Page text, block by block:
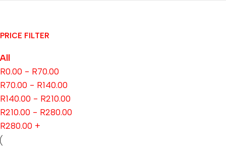
PRICE FILTER
All
R0.00 - R70.00
R70.00 - R140.00
R140.00 - R210.00
R210.00 - R280.00
R280.00 +